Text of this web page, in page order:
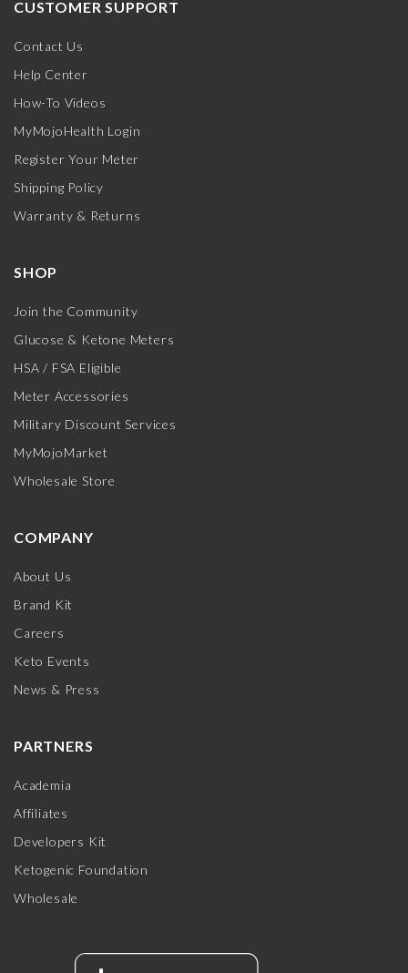
CUSTOMER SUPPORT
Contact Us
Help Center
How-To Videos
MyMojoHealth Login
Register Your Meter
Shipping Policy
Warranty & Returns
SHOP
Join the Community
Glucose & Ketone Meters
HSA / FSA Eligible
Meter Accessories
Military Discount Services
MyMojoMarket
Wholesale Store
COMPANY
About Us
Brand Kit
Careers
Keto Events
News & Press
PARTNERS
Academia
Affiliates
Developers Kit
Ketogenic Foundation
Wholesale